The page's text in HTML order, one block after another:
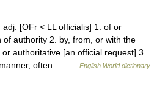
adj. [OFr < LL officialis] 1. of or
authority 2. by, from, or with the
authoritative [an official request] 3.
manner, often… …
English World dictionary